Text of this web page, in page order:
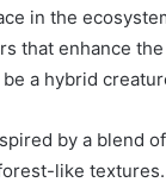
in the
that enhance
a hybrid
by a blend
like textures.